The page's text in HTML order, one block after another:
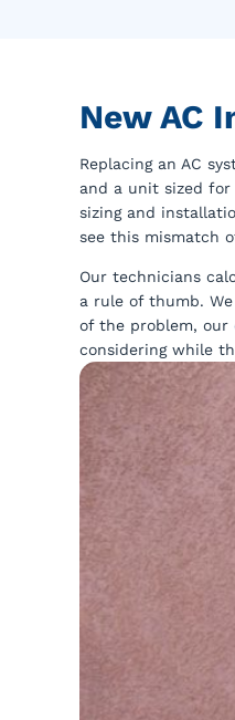
New AC
Replacing an AC
and a unit sized for
sizing and
see this mismatch
Our technicians
a rule of thumb.
of the problem, our
considering while